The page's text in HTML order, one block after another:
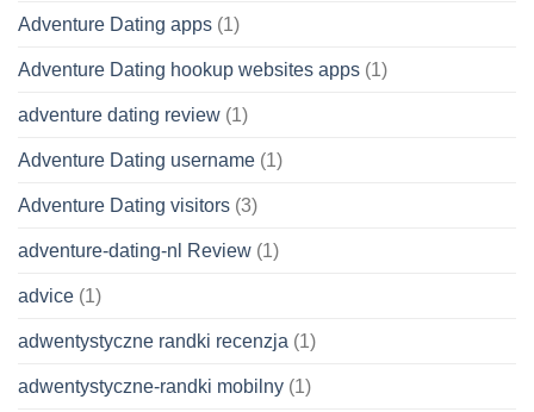
Adventure Dating apps (1)
Adventure Dating hookup websites apps (1)
adventure dating review (1)
Adventure Dating username (1)
Adventure Dating visitors (3)
adventure-dating-nl Review (1)
advice (1)
adwentystyczne randki recenzja (1)
adwentystyczne-randki mobilny (1)